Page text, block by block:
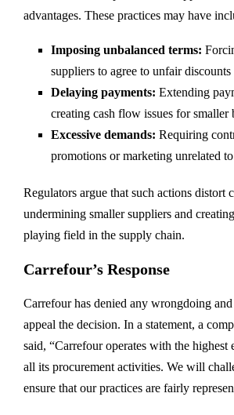
advantages. These practices may have
Imposing unbalanced terms:
suppliers to agree to unfair discounts
Delaying payments: Extending
creating cash flow issues for smaller
Excessive demands: Requiring
promotions or marketing unrelated
Regulators argue that such actions distort
undermining smaller suppliers and
playing field in the supply chain.
Carrefour’s Response
Carrefour has denied any wrongdoing
appeal the decision. In a statement, a
said, “Carrefour operates with the highest
all its procurement activities. We will
ensure that our practices are fairly